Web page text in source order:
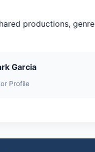
productions, genre
Garcia
Profile